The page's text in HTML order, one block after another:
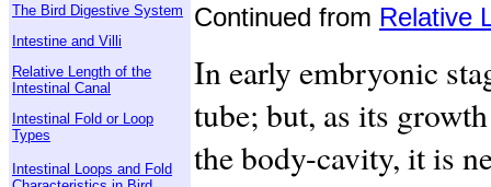
The Bird Digestive System
Intestine and Villi
Relative Length of the
Intestinal Canal
Intestinal Fold or Loop
Types
Intestinal Loops and Fold
Continued from Relative
In early embryonic
tube; but, as its
the body-cavity, it is